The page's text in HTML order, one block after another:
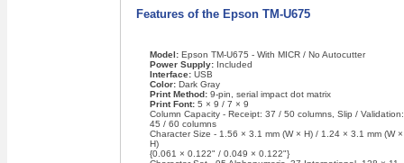
Features of the Epson TM-U675
Model: Epson TM-U675 - With MICR / No Autocutter
Power Supply:Included
Interface:USB
Color:Dark Gray
Print Method:9-pin, serial impact dot matrix
Print Font:5 × 9 / 7 × 9
Column Capacity - Receipt: 37 / 50 columns, Slip / Validation:
45 / 60 columns
Character Size - 1.56 × 3.1 mm (W × H) / 1.24 × 3.1 mm (W ×
H)
{0.061 × 0.122" / 0.049 × 0.122"}